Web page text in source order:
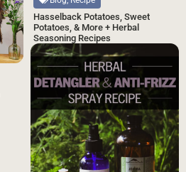
Hasselback Potatoes, Sweet
Potatoes, & More + Herbal
Seasoning Recipes